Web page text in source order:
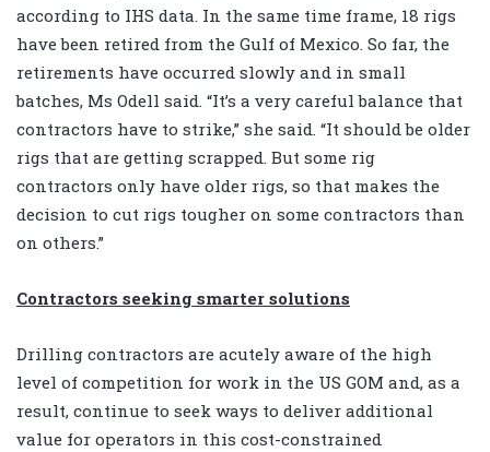
according to IHS data. In the same time frame, 18 rigs
have been retired from the Gulf of Mexico. So far, the
retirements have occurred slowly and in small
batches, Ms Odell said. “It’s a very careful balance that
contractors have to strike,” she said. “It should be older
rigs that are getting scrapped. But some rig
contractors only have older rigs, so that makes the
decision to cut rigs tougher on some contractors than
on others.”
Contractors seeking smarter solutions
Drilling contractors are acutely aware of the high
level of competition for work in the US GOM and, as a
result, continue to seek ways to deliver additional
value for operators in this cost-constrained